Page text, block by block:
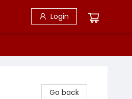
Login
Go back